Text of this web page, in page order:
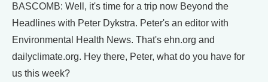
BASCOMB: Well, it's time for a trip now Beyond the
Headlines with Peter Dykstra. Peter's an editor with
Environmental Health News. That's ehn.org and
dailyclimate.org. Hey there, Peter, what do you have for
us this week?